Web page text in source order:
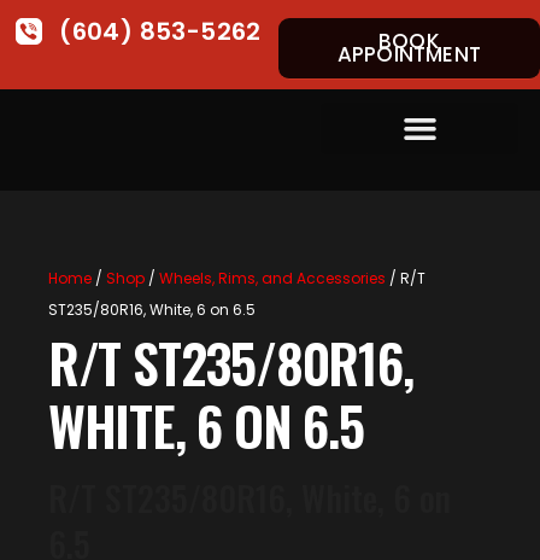
(604) 853-5262 BOOK
APPOINTMENT
Home/ Shop/ Wheels, Rims, and Accessories / R/T
ST235/80R16, White, 6 on 6.5
R/T ST235/80R16,
WHITE, 6 ON 6.5